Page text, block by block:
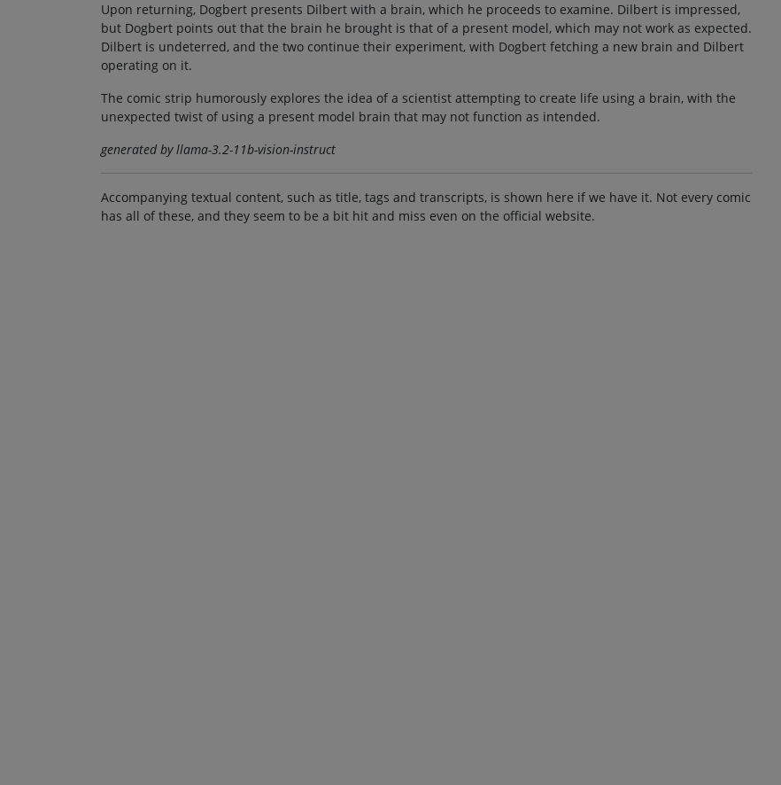
Upon returning, Dogbert presents Dilbert with a brain, which he proceeds to examine. Dilbert is impressed,
but Dogbert points out that the brain he brought is that of a present model, which may not work as expected.
Dilbert is undeterred, and the two continue their experiment, with Dogbert fetching a new brain and Dilbert
operating on it.
The comic strip humorously explores the idea of a scientist attempting to create life using a brain, with the
unexpected twist of using a present model brain that may not function as intended.
generated by llama-3.2-11b-vision-instruct
Accompanying textual content, such as title, tags and transcripts, is shown here if we have it. Not every comic
has all of these, and they seem to be a bit hit and miss even on the official website.